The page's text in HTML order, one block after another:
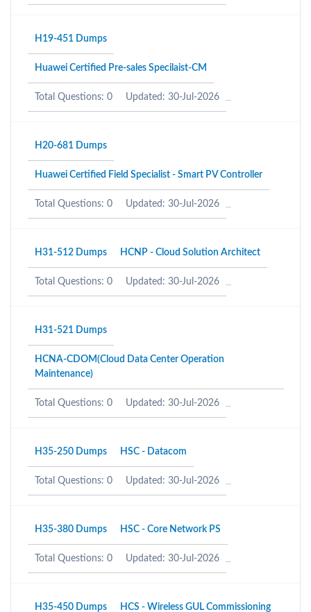
H19-451 Dumps
Huawei Certified Pre-sales Specilaist-CM
Total Questions: 0 Updated: 30-Jul-2026
H20-681 Dumps
Huawei Certified Field Specialist - Smart PV Controller
Total Questions: 0 Updated: 30-Jul-2026
H31-512 Dumps HCNP - Cloud Solution Architect
Total Questions: 0 Updated: 30-Jul-2026
H31-521 Dumps
HCNA-CDOM(Cloud Data Center Operation
Maintenance)
Total Questions: 0 Updated: 30-Jul-2026
H35-250 Dumps HSC - Datacom
Total Questions: 0 Updated: 30-Jul-2026
H35-380 Dumps HSC - Core Network PS
Total Questions: 0 Updated: 30-Jul-2026
H35-450 Dumps HCS - Wireless GUL Commissioning